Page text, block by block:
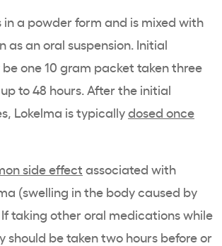
in a powder form and is mixed with
as anoral suspension. Initial
one 10 gram packet taken three
to 48 hours. After the initial
Lokelma is typicallydosed once
side effect associated with
(swelling in the body caused by
taking otheroral medicationswhile
should be taken two hours before or